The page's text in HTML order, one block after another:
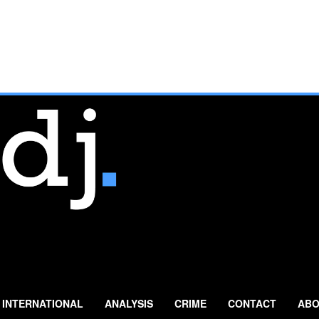
INTERNATIONAL ANALYSIS CRIME CONTACT